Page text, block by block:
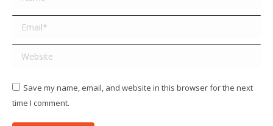
Email *
Website
Save my name, email, and website in this browser for the next
time I comment.